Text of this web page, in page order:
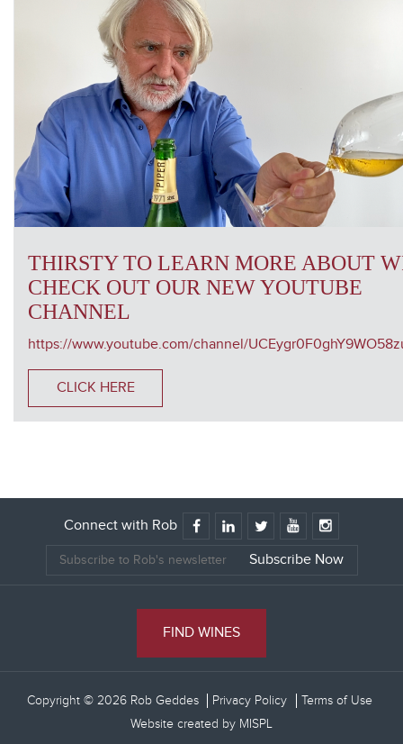
THIRSTY TO LEARN MORE ABOUT
CHECK OUT OUR NEW YOUTUBE
CHANNEL
https://www.youtube.com/channel/
CLICK HERE
Connect with Rob
FIND WINES
Copyright © 2026 Rob Geddes Privacy Policy
Terms of Use
Website created by MISPL